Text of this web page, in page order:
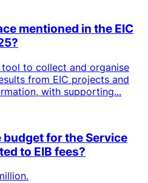
mentioned in the EIC
to collect and organise
from EIC projects and
with supporting...
for the Service
to EIB fees?